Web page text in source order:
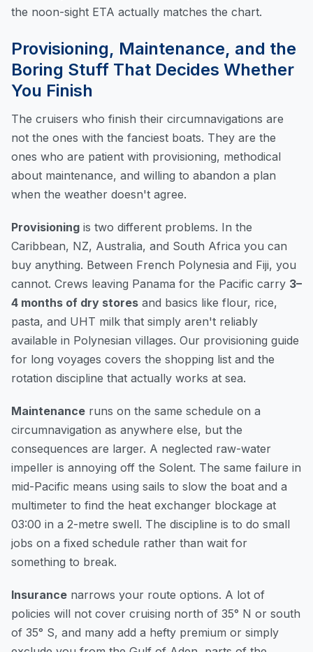
the noon-sight ETA actually matches the chart.
Provisioning, Maintenance, and the
Boring Stuff That Decides Whether
You Finish
The cruisers who finish their circumnavigations are
not the ones with the fanciest boats. They are the
ones who are patient with provisioning, methodical
about maintenance, and willing to abandon a plan
when the weather doesn't agree.
Provisioning is two different problems. In the
Caribbean, NZ, Australia, and South Africa you can
buy anything. Between French Polynesia and Fiji, you
cannot. Crews leaving Panama for the Pacific carry 3–
4 months of dry stores and basics like flour, rice,
pasta, and UHT milk that simply aren't reliably
available in Polynesian villages. Our provisioning guide
for long voyages covers the shopping list and the
rotation discipline that actually works at sea.
Maintenance runs on the same schedule on a
circumnavigation as anywhere else, but the
consequences are larger. A neglected raw-water
impeller is annoying off the Solent. The same failure in
mid-Pacific means using sails to slow the boat and a
multimeter to find the heat exchanger blockage at
03:00 in a 2-metre swell. The discipline is to do small
jobs on a fixed schedule rather than wait for
something to break.
Insurance narrows your route options. A lot of
policies will not cover cruising north of 35° N or south
of 35° S, and many add a hefty premium or simply